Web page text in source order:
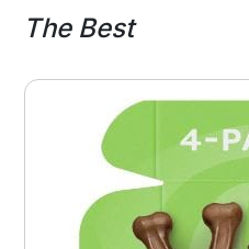
The Best